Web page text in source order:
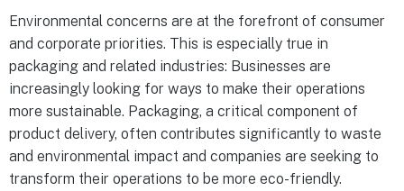
Environmental concerns are at the forefront of consumer
and corporate priorities. This is especially true in
packaging and related industries: Businesses are
increasingly looking for ways to make their operations
more sustainable. Packaging, a critical component of
product delivery, often contributes significantly to waste
and environmental impact and companies are seeking to
transform their operations to be more eco-friendly.